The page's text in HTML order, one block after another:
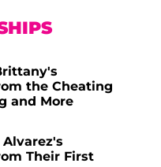
the Cheating
and More
Their First